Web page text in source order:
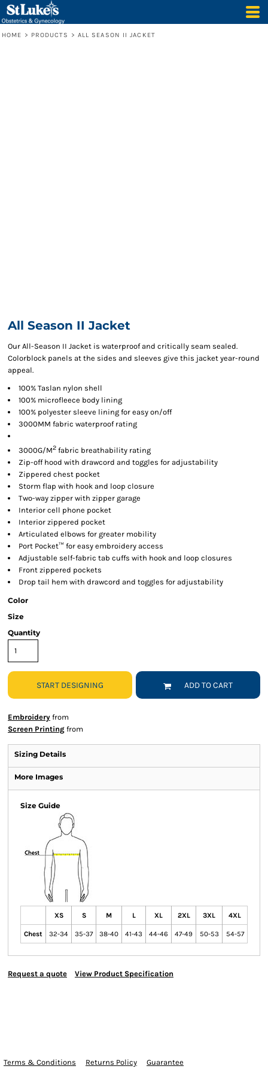
HOME > PRODUCTS > ALL SEASON II JACKET
All Season II Jacket
Our All-Season II Jacket is waterproof and critically seam sealed.
Colorblock panels at the sides and sleeves give this jacket year-round
appeal.
100% Taslan nylon shell
100% microfleece body lining
100% polyester sleeve lining for easy on/off
3000MM fabric waterproof rating
3000G/M2 fabric breathability rating
Zip-off hood with drawcord and toggles for adjustability
Zippered chest pocket
Storm flap with hook and loop closure
Two-way zipper with zipper garage
Interior cell phone pocket
Interior zippered pocket
Articulated elbows for greater mobility
Port Pocket™ for easy embroidery access
Adjustable self-fabric tab cuffs with hook and loop closures
Front zippered pockets
Drop tail hem with drawcord and toggles for adjustability
Color
Size
Quantity
START DESIGNING ADD TO CART
Embroidery from
Screen Printing from
Sizing Details
More Images
Size Guide
XS S M L XL 2XL 3XL 4XL
Chest 32-34 35-37 38-40 41-43 44-46 47-49 50-53 54-57
Request a quote View Product Specification
Terms & Conditions Returns Policy Guarantee